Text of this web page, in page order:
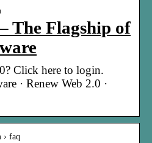
The Flagship of
Click here to login.
· Renew Web 2.0 ·
› faq